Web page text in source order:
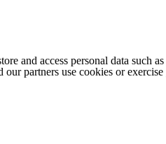
and access personal data
our partners use cookies or